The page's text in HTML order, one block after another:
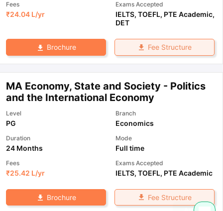
Fees
₹24.04 L/yr
Exams Accepted
IELTS, TOEFL, PTE Academic,
DET
Brochure Fee Structure
MA Economy, State and Society - Politics
and the International Economy
Level
PG
Branch
Economics
Duration
24 Months
Mode
Full time
Fees
₹25.42 L/yr
Exams Accepted
IELTS, TOEFL, PTE Academic
Brochure Fee Structure